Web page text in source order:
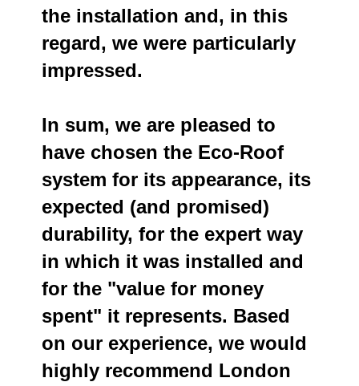
the installation and, in this
regard, we were particularly
impressed.
In sum, we are pleased to
have chosen the Eco-Roof
system for its appearance, its
expected (and promised)
durability, for the expert way
in which it was installed and
for the "value for money
spent" it represents. Based
on our experience, we would
highly recommend London